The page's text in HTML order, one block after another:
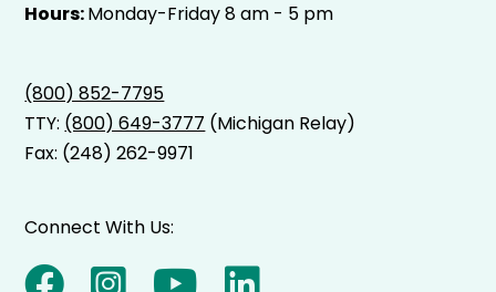
Hours:Monday-Friday 8 am - 5 pm
(800) 852-7795
TTY: (800) 649-3777 (Michigan Relay)
Fax: (248) 262-9971
Connect With Us: